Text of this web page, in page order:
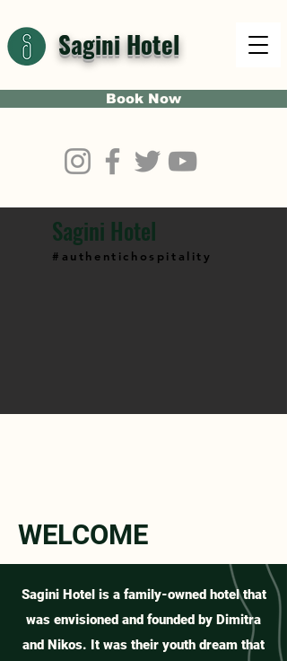
Book Now
Sagini Hotel
#authentichospitality
Sagini Hotel
WELCOME
Sagini Hotel is a family-owned hotel that
was envisioned and founded by Dimitra
and Nikos. It was their youth dream that